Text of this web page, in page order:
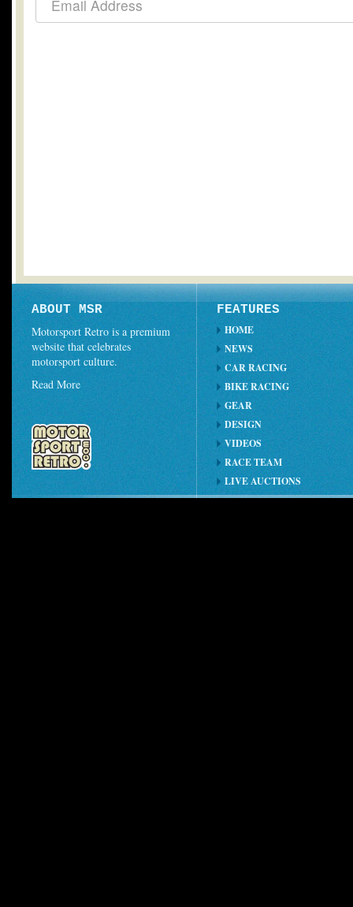
ABOUT MSR
Motorsport Retro is a premium
website that celebrates
motorsport culture.
Read More
FEATURES
HOME
NEWS
CAR RACING
BIKE RACING
GEAR
DESIGN
VIDEOS
RACE TEAM
LIVE AUCTIONS